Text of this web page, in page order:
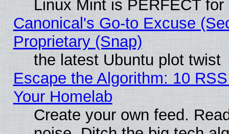
Linux Mint is PERFECT
Canonical's Go-to Excuse
Proprietary (Snap)
the latest Ubuntu plot twist
Escape the Algorithm: 10
Your Homelab
Create your own feed.